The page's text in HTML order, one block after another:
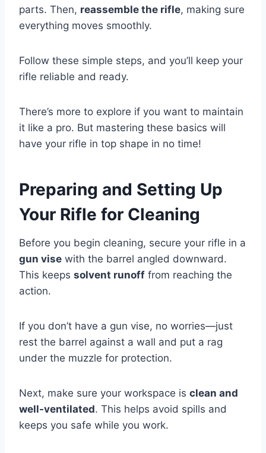
parts. Then, reassemble the rifle, making sure
everything moves smoothly.
Follow these simple steps, and you’ll keep your
rifle reliable and ready.
There’s more to explore if you want to maintain
it like a pro. But mastering these basics will
have your rifle in top shape in no time!
Preparing and Setting Up
Your Rifle for Cleaning
Before you begin cleaning, secure your rifle in a
gun visewith the barrel angled downward.
This keeps solvent runofffrom reaching the
action.
If you don’t have a gun vise, no worries—just
rest the barrel against a wall and put a rag
under the muzzle for protection.
Next, make sure your workspace is clean and
well-ventilated. This helps avoid spills and
keeps you safe while you work.